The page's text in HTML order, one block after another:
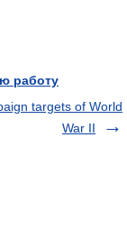
работу
targets of World
War II